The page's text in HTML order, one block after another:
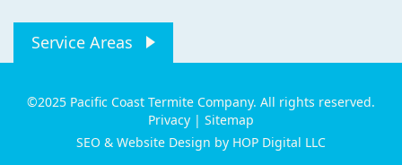
Service Areas
©2025 Pacific Coast Termite Company. All rights reserved.
Privacy | Sitemap
SEO & Website Design by HOP Digital LLC